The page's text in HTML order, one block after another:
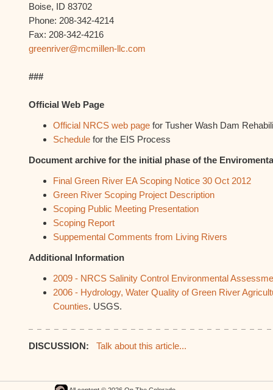
Boise, ID 83702
Phone: 208-342-4214
Fax: 208-342-4216
greenriver@mcmillen-llc.com
###
Official Web Page
Official NRCS web page for Tusher Wash Dam
Schedule for the EIS Process
Document archive for the initial phase of the
Final Green River EA Scoping Notice 30 Oct 2012
Green River Scoping Project Description
Scoping Public Meeting Presentation
Scoping Report
Suppemental Comments from Living Rivers
Additional Information
2009 - NRCS Salinity Control Environmental
2006 - Hydrology, Water Quality of Green River
Counties. USGS.
DISCUSSION: Talk about this article...